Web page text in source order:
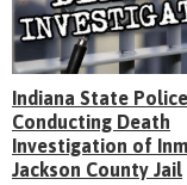
Indiana State Police
Conducting Death
Investigation of
Jackson County Jail